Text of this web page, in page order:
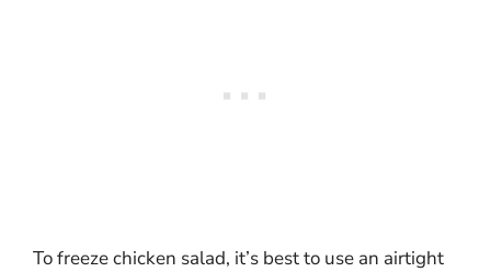
To freeze chicken salad, it’s best to use an airtight